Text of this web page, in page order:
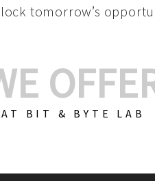
tomorrow’s
AT BIT & BYTE LAB